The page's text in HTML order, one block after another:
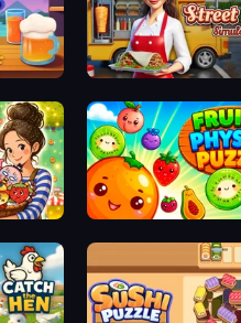
Street Food Simulator
Fruitix: Physics Puzzle